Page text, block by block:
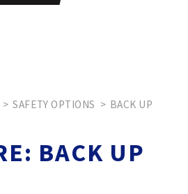
> SAFETY OPTIONS > BACK UP
BACK UP